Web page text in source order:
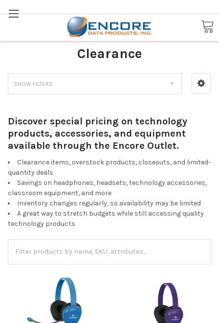
Search
Encore Outlet: Tech Deals &
Clearance
SHOW FILTERS
Discover special pricing on technology
products, accessories, and equipment
available through the Encore Outlet.
Clearance items, overstock products, closeouts, and limited-
quantity deals
Savings on headphones, headsets, technology accessories,
classroom equipment, and more
Inventory changes regularly, so availability may be limited
A great way to stretch budgets while still accessing quality
technology products